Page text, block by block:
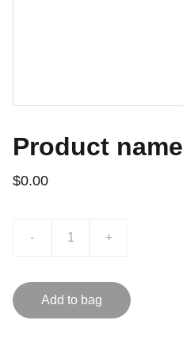
Product name
$0.00
- +
Add to bag